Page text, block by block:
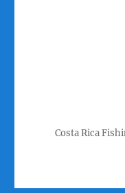
Costa Rica